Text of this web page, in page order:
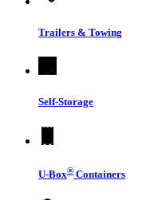
Trailers & Towing
Self-Storage
U-Box® Containers